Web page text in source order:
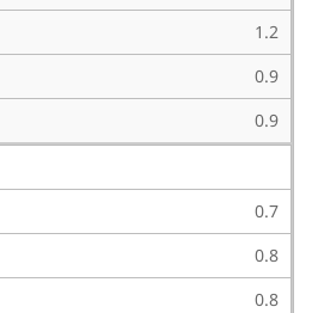
1.2
0.9
0.9
0.7
0.8
0.8